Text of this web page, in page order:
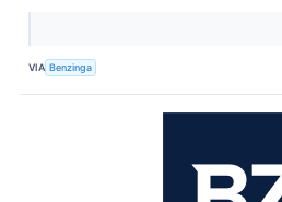
VIA Benzinga